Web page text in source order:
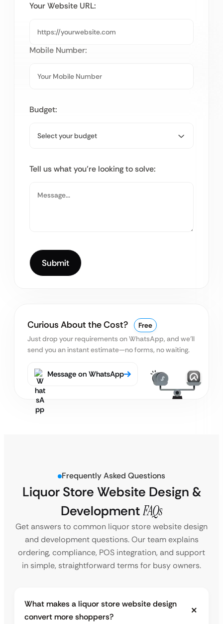
Your Website URL:
Mobile Number:
Budget:
Tell us what you’re looking to solve:
Curious About the Cost?
Free
Just drop your requirements on WhatsApp, and we’ll
send you an instant estimate—no forms, no waiting.
Message on WhatsApp
Frequently Asked Questions
Liquor Store Website Design &
DevelopmentFAQs
Get answers to common liquor store website design
and development questions. Our team explains
ordering, compliance, POS integration, and support
in simple, straightforward terms for busy owners.
What makes a liquor store website design
convert more shoppers?